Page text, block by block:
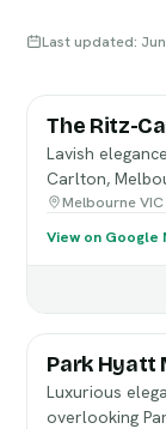
Last updated:
The Ritz-
Lavish
Carlton,
Melbourne
View on Google
Park Hyatt
Luxurious
overlooking